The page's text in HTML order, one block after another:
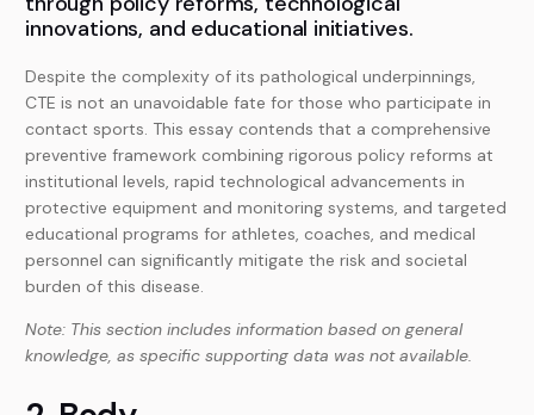
innovations, and educational initiatives.
Despite the complexity of its pathological underpinnings,
CTE is not an unavoidable fate for those who participate in
contact sports. This essay contends that a comprehensive
preventive framework combining rigorous policy reforms at
institutional levels, rapid technological advancements in
protective equipment and monitoring systems, and targeted
educational programs for athletes, coaches, and medical
personnel can significantly mitigate the risk and societal
burden of this disease.
Note: This section includes information based on general
knowledge, as specific supporting data was not available.